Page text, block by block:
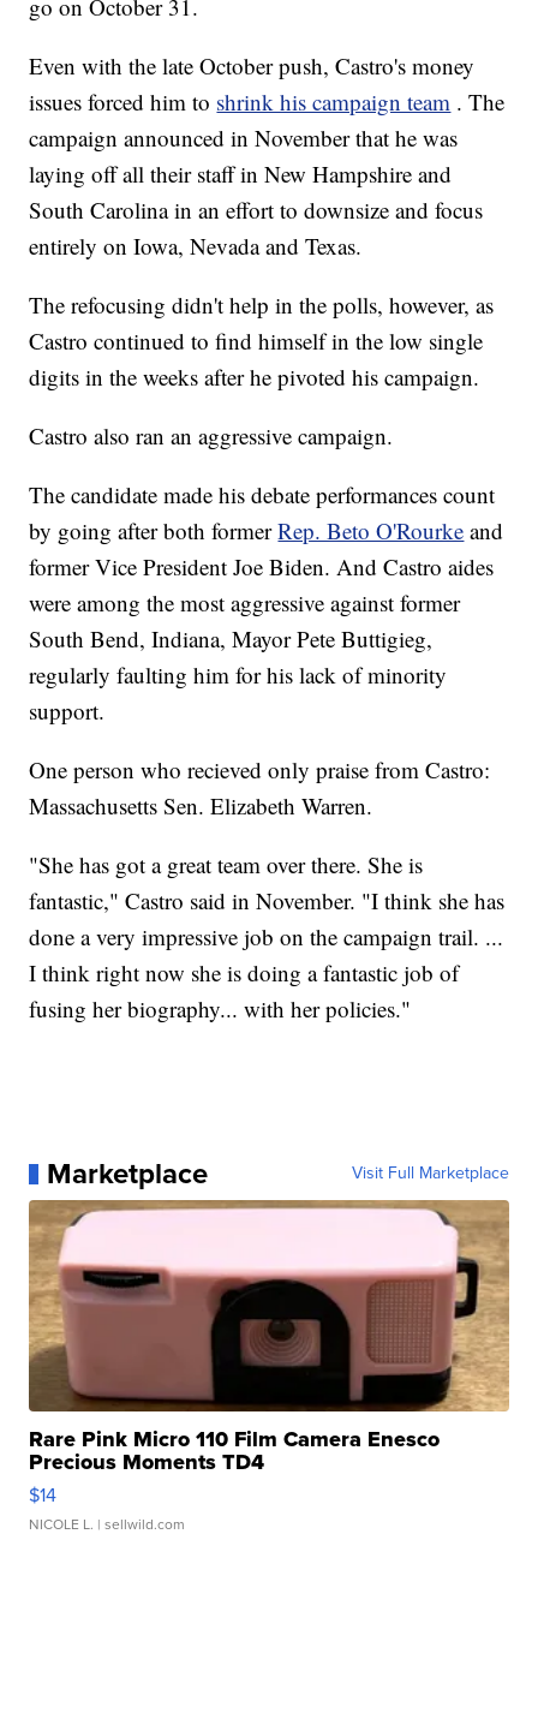
go on October 31.
Even with the late October push, Castro's money
issues forced him to shrink his campaign team . The
campaign announced in November that he was
laying off all their staff in New Hampshire and
South Carolina in an effort to downsize and focus
entirely on Iowa, Nevada and Texas.
The refocusing didn't help in the polls, however, as
Castro continued to find himself in the low single
digits in the weeks after he pivoted his campaign.
Castro also ran an aggressive campaign.
The candidate made his debate performances count
by going after both formerRep. Beto O'Rourke and
former Vice President Joe Biden. And Castro aides
were among the most aggressive against former
South Bend, Indiana, Mayor Pete Buttigieg,
regularly faulting him for his lack of minority
support.
One person who recieved only praise from Castro:
Massachusetts Sen. Elizabeth Warren.
"She has got a great team over there. She is
fantastic," Castro said in November. "I think she has
done a very impressive job on the campaign trail. ...
I think right now she is doing a fantastic job of
fusing her biography... with her policies."
Marketplace Visit Full Marketplace
Rare Pink Micro 110 Film Camera Enesco
Precious Moments TD4
$14
NICOLE L. | sellwild.com